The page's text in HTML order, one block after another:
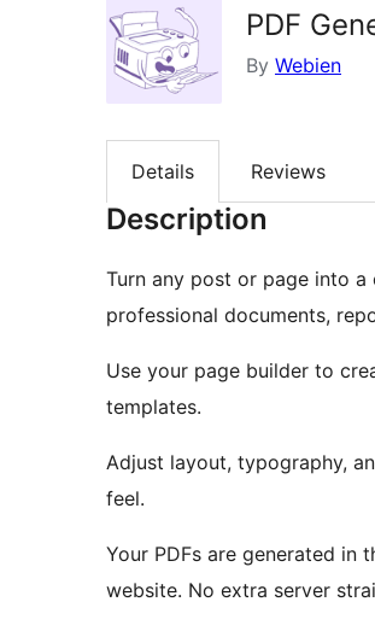
PDF
By Webien
Details Reviews
Description
Turn any post or page into
professional documents,
Use your page builder to
templates.
Adjust layout, typography,
feel.
Your PDFs are generated in
website. No extra server